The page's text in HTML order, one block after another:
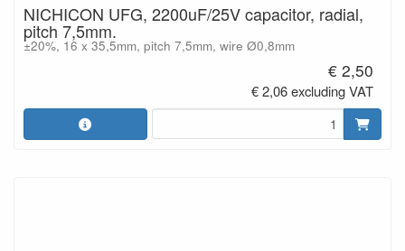
NICHICON UFG, 2200uF/25V capacitor, radial,
pitch 7,5mm.
±20%, 16 x 35,5mm, pitch 7,5mm, wire Ø0,8mm
€ 2,50
€ 2,06 excluding VAT